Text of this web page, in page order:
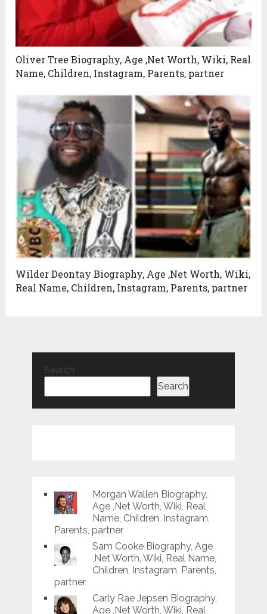
Oliver Tree Biography, Age ,Net Worth, Wiki, Real
Name, Children, Instagram, Parents, partner
Wilder Deontay Biography, Age ,Net Worth, Wiki,
Real Name, Children, Instagram, Parents, partner
Search
Search
Morgan Wallen Biography,
Age ,Net Worth, Wiki, Real
Name, Children, Instagram,
Parents, partner
Sam Cooke Biography, Age
,Net Worth, Wiki, Real Name,
Children, Instagram, Parents,
partner
Carly Rae Jepsen Biography,
Age ,Net Worth, Wiki, Real